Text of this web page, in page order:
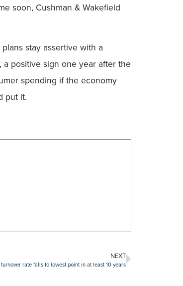
soon, Cushman & Wakefield
stay assertive with a
positive sign one year after the
spending if the economy
put it.
NEXT
rate falls to lowest point in at least 10 years